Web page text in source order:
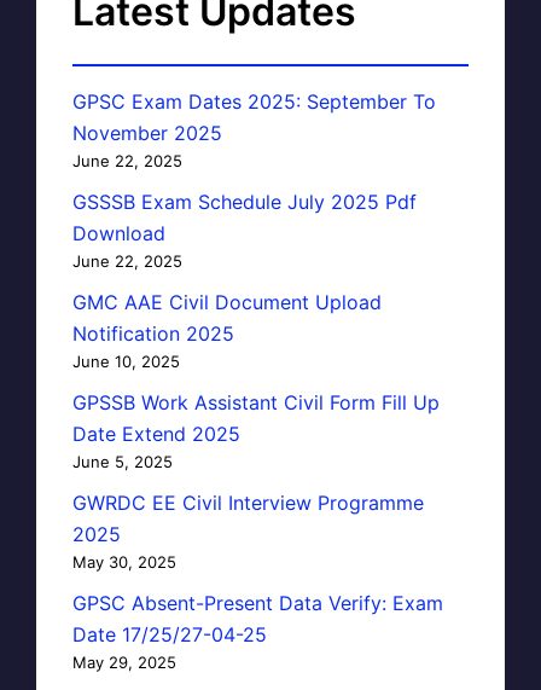
Latest Updates
GPSC Exam Dates 2025: September To
November 2025
June 22, 2025
GSSSB Exam Schedule July 2025 Pdf
Download
June 22, 2025
GMC AAE Civil Document Upload
Notification 2025
June 10, 2025
GPSSB Work Assistant Civil Form Fill Up
Date Extend 2025
June 5, 2025
GWRDC EE Civil Interview Programme
2025
May 30, 2025
GPSC Absent-Present Data Verify: Exam
Date 17/25/27-04-25
May 29, 2025